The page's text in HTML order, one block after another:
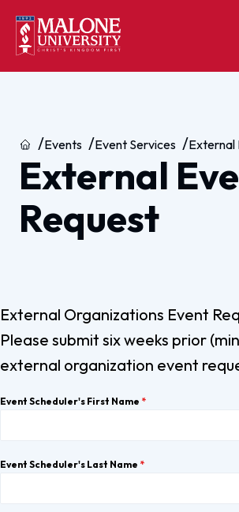
HomeEvents Event Services External
External
Request
External Organizations Event
Please submit six weeks prior
external organization event
Event Scheduler's First Name *
Event Scheduler's Last Name *